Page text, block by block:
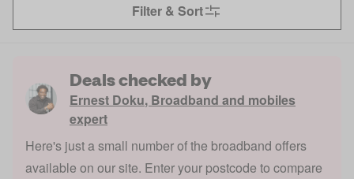
Filter & Sort
Deals checked by
Ernest Doku, Broadband and mobiles
expert
Here's just a small number of the broadband offers
available on our site. Enter your postcode to compare